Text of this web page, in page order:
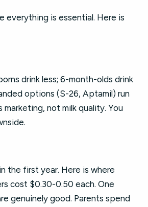
everything is essential. Here is
drink less; 6-month-olds drink
options (S-26, Aptamil) run
not milk quality. You
the first year. Here is where
cost $0.30-0.50 each. One
genuinely good. Parents spend